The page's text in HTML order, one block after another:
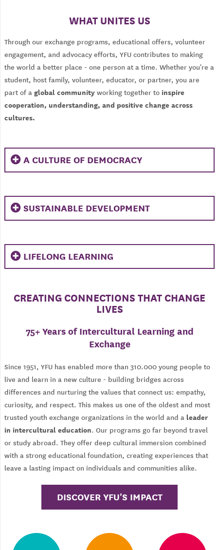
WHAT UNITES US
Through our exchange programs, educational offers, volunteer
engagement, and advocacy efforts, YFU contributes to making
the world a better place - one person at a time. Whether you're a
student, host family, volunteer, educator, or partner, you are
part of a global community working together to inspire
cooperation, understanding, and positive change across
cultures.
A CULTURE OF DEMOCRACY
SUSTAINABLE DEVELOPMENT
LIFELONG LEARNING
CREATING CONNECTIONS THAT CHANGE
LIVES
75+ Years of Intercultural Learning and
Exchange
Since 1951, YFU has enabled more than 310.000 young people to
live and learn in a new culture - building bridges across
differences and nurturing the values that connect us: empathy,
curiosity, and respect. This makes us one of the oldest and most
trusted youth exchange organizations in the world and a leader
in intercultural education. Our programs go far beyond travel
or study abroad. They offer deep cultural immersion combined
with a strong educational foundation, creating experiences that
leave a lasting impact on individuals and communities alike.
DISCOVER YFU'S IMPACT